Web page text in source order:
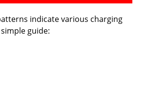
indicate various charging
guide: